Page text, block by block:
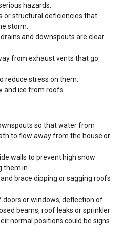
hazards.
or structural deficiencies that
storm.
and downspouts are clear
from exhaust vents that go
reduce stress on them.
and ice from roofs.
so that water from
to flow away from the house or
walls to prevent high snow
them in.
brace dipping or sagging roofs
doors or windows, deflection of
beams, roof leaks or sprinkler
normal positions could be signs